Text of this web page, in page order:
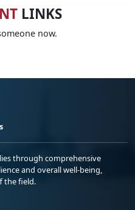
LINKS
now.
through comprehensive
and overall well-being,
the field.